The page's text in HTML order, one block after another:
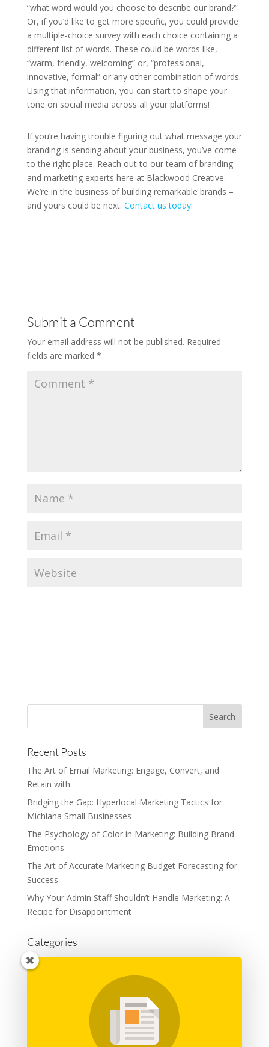
“what word would you choose to describe our brand?”
Or, if you’d like to get more specific, you could provide
a multiple-choice survey with each choice containing a
different list of words. These could be words like,
“warm, friendly, welcoming” or, “professional,
innovative, formal” or any other combination of words.
Using that information, you can start to shape your
tone on social media across all your platforms!
If you’re having trouble figuring out what message your
branding is sending about your business, you’ve come
to the right place. Reach out to our team of branding
and marketing experts here at Blackwood Creative.
We’re in the business of building remarkable brands –
and yours could be next. Contact us today!
Submit a Comment
Your email address will not be published. Required
fields are marked *
Recent Posts
The Art of Email Marketing: Engage, Convert, and
Retain with
Bridging the Gap: Hyperlocal Marketing Tactics for
Michiana Small Businesses
The Psychology of Color in Marketing: Building Brand
Emotions
The Art of Accurate Marketing Budget Forecasting for
Success
Why Your Admin Staff Shouldn’t Handle Marketing: A
Recipe for Disappointment
Categories
Advertising
Content Marketing